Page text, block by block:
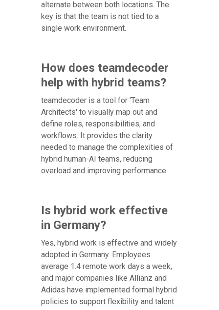
alternate between both locations. The
key is that the team is not tied to a
single work environment.
How does teamdecoder
help with hybrid teams?
teamdecoder is a tool for 'Team
Architects' to visually map out and
define roles, responsibilities, and
workflows. It provides the clarity
needed to manage the complexities of
hybrid human-AI teams, reducing
overload and improving performance.
Is hybrid work effective
in Germany?
Yes, hybrid work is effective and widely
adopted in Germany. Employees
average 1.4 remote work days a week,
and major companies like Allianz and
Adidas have implemented formal hybrid
policies to support flexibility and talent